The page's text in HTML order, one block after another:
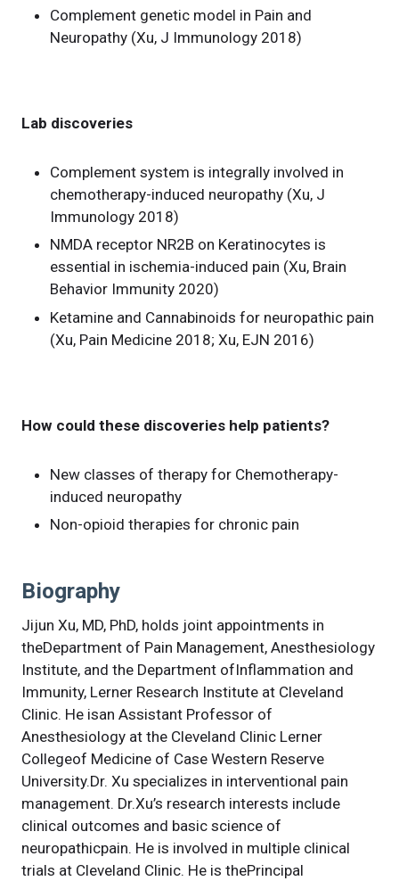
Complement genetic model in Pain and
Neuropathy (Xu, J Immunology 2018)
Lab discoveries
Complement system is integrally involved in
chemotherapy-induced neuropathy (Xu, J
Immunology 2018)
NMDA receptor NR2B on Keratinocytes is
essential in ischemia-induced pain (Xu, Brain
Behavior Immunity 2020)
Ketamine and Cannabinoids for neuropathic pain
(Xu, Pain Medicine 2018; Xu, EJN 2016)
How could these discoveries help patients?
New classes of therapy for Chemotherapy-
induced neuropathy
Non-opioid therapies for chronic pain
Biography
Jijun Xu, MD, PhD, holds joint appointments in
theDepartment of Pain Management, Anesthesiology
Institute, and the Department ofInflammation and
Immunity, Lerner Research Institute at Cleveland
Clinic. He isan Assistant Professor of
Anesthesiology at the Cleveland Clinic Lerner
Collegeof Medicine of Case Western Reserve
University.Dr. Xu specializes in interventional pain
management. Dr.Xu’s research interests include
clinical outcomes and basic science of
neuropathicpain. He is involved in multiple clinical
trials at Cleveland Clinic. He is thePrincipal